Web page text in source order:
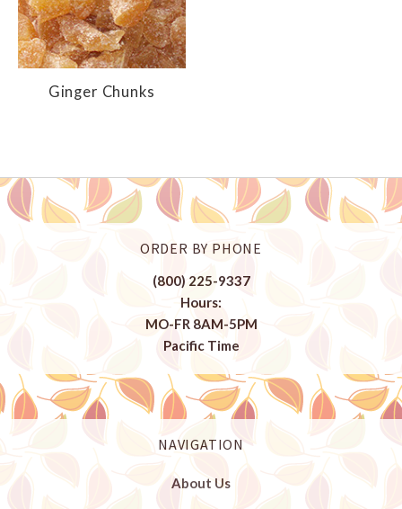
Ginger Chunks
ORDER BY PHONE
(800) 225-9337
Hours:
MO-FR 8AM-5PM
Pacific Time
NAVIGATION
About Us